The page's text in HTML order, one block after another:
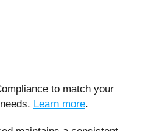
to match your
Learn more.